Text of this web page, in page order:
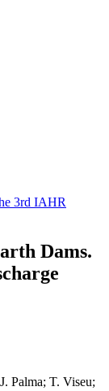
3rd IAHR
Dams.
Palma; T. Viseu;